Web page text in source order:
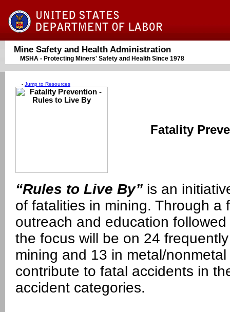
Mine Safety and Health Administration
MSHA - Protecting Miners' Safety and Health Since 1978
- Jump to Resources
Fatality
“Rules to Live By” is an
of fatalities in mining. Through a
outreach and education
the focus will be on 24
mining and 13 in metal/
contribute to fatal accidents in
accident categories.